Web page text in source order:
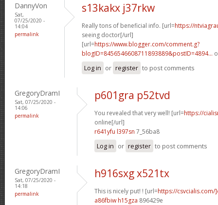
DannyVon
Sat,
07/25/2020 -
14:04
permalink
s13kakx j37rkw
Really tons of beneficial info. [url=https://
seeing doctor[/url]
[url=https://www.blogger.com/comment.g?
blogID=8456546608711893889&postID=4894...
Log in or register to post comments
GregoryDramI
Sat, 07/25/2020 -
14:06
permalink
p601gra p52tvd
You revealed that very well! [url=https://
online[/url]
r641yfu l397sn 7_56ba8
Log in or register to post comments
GregoryDramI
Sat, 07/25/2020 -
14:18
permalink
h916sxg x521tx
This is nicely put! ! [url=https://csvcialis.com/
a86fbiw h15gza 896429e